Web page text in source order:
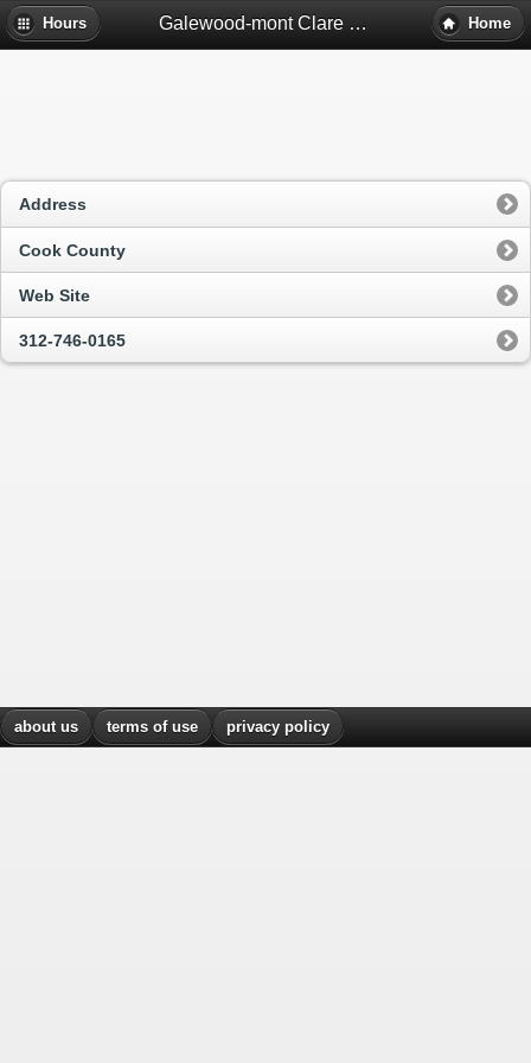
Hours Galewood-mont Clare Library - Chicago, Il Home
Address
Cook County
Web Site
312-746-0165
about us terms of use privacy policy